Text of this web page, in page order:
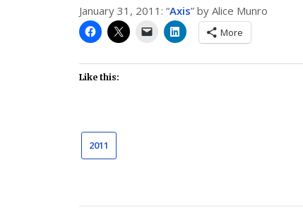
January 31, 2011: “Axis” by Alice Munro
More
Like this:
2011